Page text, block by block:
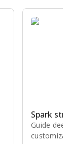
Spark
Guide